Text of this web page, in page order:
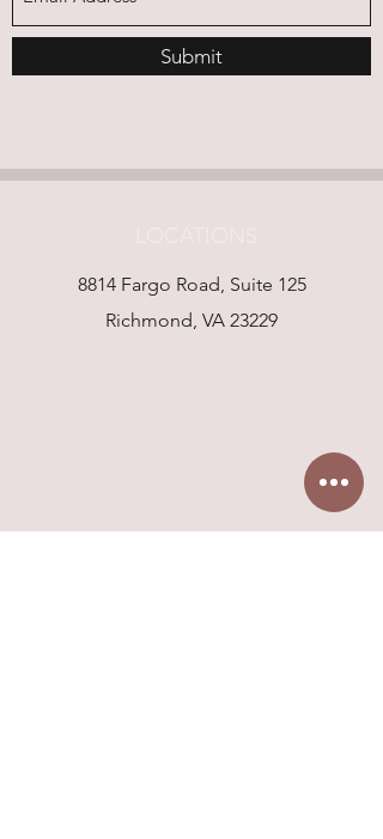
Submit
8814 Fargo Road, Suite 125
Richmond, VA 23229